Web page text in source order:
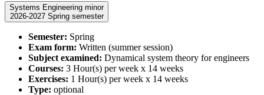
Systems Engineering minor
2026-2027 Spring semester
Semester: Spring
Exam form: Written (summer session)
Subject examined: Dynamical system theory for engineers
Courses: 3 Hour(s) per week x 14 weeks
Exercises: 1 Hour(s) per week x 14 weeks
Type: optional